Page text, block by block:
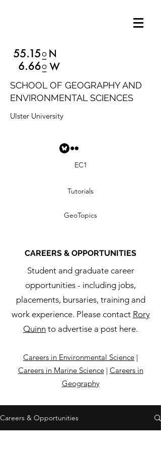
SCHOOL OF GEOGRAPHY AND
ENVIRONMENTAL SCIENCES
Ulster University
EC1
Tutorials
GeoTopics
CAREERS & OPPORTUNITIES
Student and graduate career
opportunities - including jobs,
placements, bursaries, training and
work experience. Please contact Rory
Quinn to advertise a post here.
Careers in Environmental Science |
Careers in Marine Science| Careers in
Geography
Careers & Opportunities